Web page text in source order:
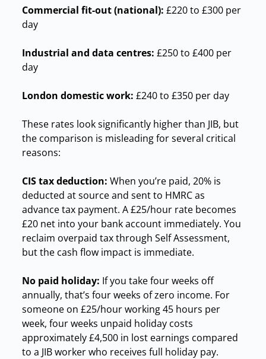
Commercial fit-out (national): £220 to £300 per
day
Industrial and data centres: £250 to £400 per
day
London domestic work: £240 to £350 per day
These rates look significantly higher than JIB, but
the comparison is misleading for several critical
reasons:
CIS tax deduction: When you’re paid, 20% is
deducted at source and sent to HMRC as
advance tax payment. A £25/hour rate becomes
£20 net into your bank account immediately. You
reclaim overpaid tax through Self Assessment,
but the cash flow impact is immediate.
No paid holiday: If you take four weeks off
annually, that’s four weeks of zero income. For
someone on £25/hour working 45 hours per
week, four weeks unpaid holiday costs
approximately £4,500 in lost earnings compared
to a JIB worker who receives full holiday pay.